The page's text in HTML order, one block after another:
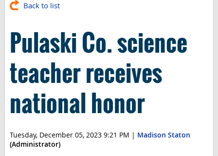
Back to list
Pulaski Co. science
teacher receives
national honor
Tuesday, December 05, 2023 9:21 PM | Madison Staton
(Administrator)